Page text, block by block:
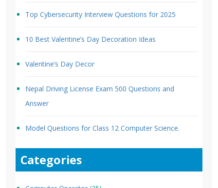
Top Cybersecurity Interview Questions for 2025
10 Best Valentine’s Day Decoration Ideas
Valentine’s Day Decor
Nepal Driving License Exam 500 Questions and
Answer
Model Questions for Class 12 Computer Science.
Categories